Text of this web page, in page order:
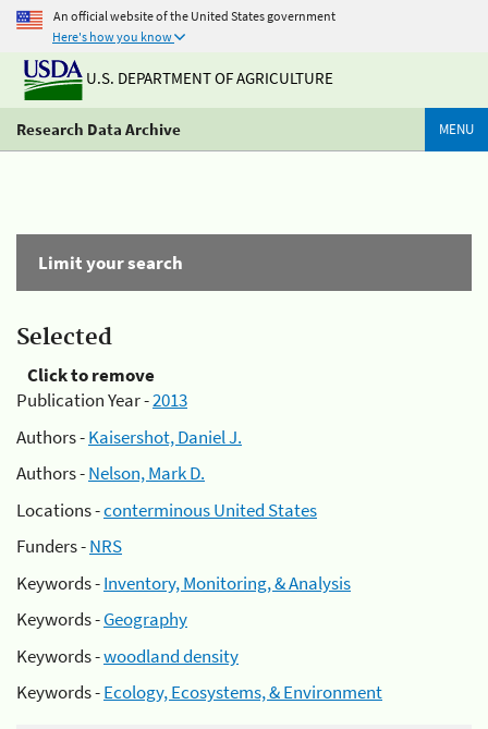
An official website of the United States government
Here's how you know
U.S. DEPARTMENT OF AGRICULTURE
Research Data Archive MENU
Limit your search
Selected
Click to remove
Publication Year -2013
Authors -Kaisershot, Daniel J.
Authors -Nelson, Mark D.
Locations -conterminous United States
Funders -NRS
Keywords -Inventory, Monitoring, & Analysis
Keywords -Geography
Keywords -woodland density
Keywords -Ecology, Ecosystems, & Environment